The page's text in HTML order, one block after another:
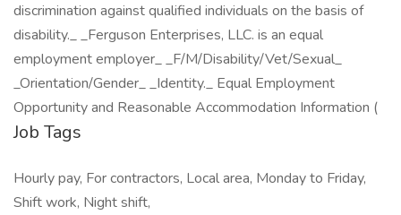
discrimination against qualified individuals on the basis of
disability._ _Ferguson Enterprises, LLC. is an equal
employment employer_ _F/M/Disability/Vet/Sexual_
_Orientation/Gender_ _Identity._ Equal Employment
Opportunity and Reasonable Accommodation Information (
Job Tags
Hourly pay, For contractors, Local area, Monday to Friday,
Shift work, Night shift,